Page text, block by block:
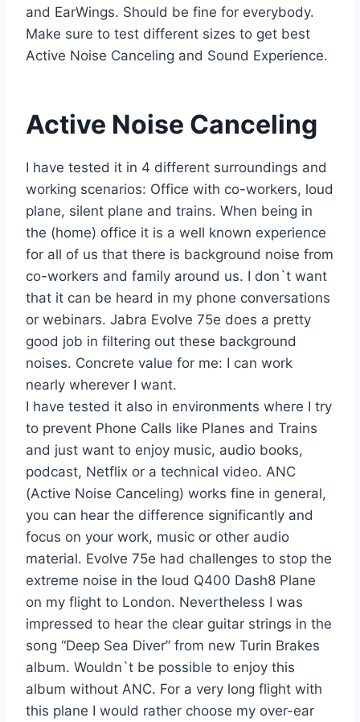
and EarWings. Should be fine for everybody.
Make sure to test different sizes to get best
Active Noise Canceling and Sound Experience.
Active Noise Canceling
I have tested it in 4 different surroundings and
working scenarios: Office with co-workers, loud
plane, silent plane and trains. When being in
the (home) office it is a well known experience
for all of us that there is background noise from
co-workers and family around us. I don`t want
that it can be heard in my phone conversations
or webinars. Jabra Evolve 75e does a pretty
good job in filtering out these background
noises. Concrete value for me: I can work
nearly wherever I want.
I have tested it also in environments where I try
to prevent Phone Calls like Planes and Trains
and just want to enjoy music, audio books,
podcast, Netflix or a technical video. ANC
(Active Noise Canceling) works fine in general,
you can hear the difference significantly and
focus on your work, music or other audio
material. Evolve 75e had challenges to stop the
extreme noise in the loud Q400 Dash8 Plane
on my flight to London. Nevertheless I was
impressed to hear the clear guitar strings in the
song “Deep Sea Diver” from new Turin Brakes
album. Wouldn`t be possible to enjoy this
album without ANC. For a very long flight with
this plane I would rather choose my over-ear